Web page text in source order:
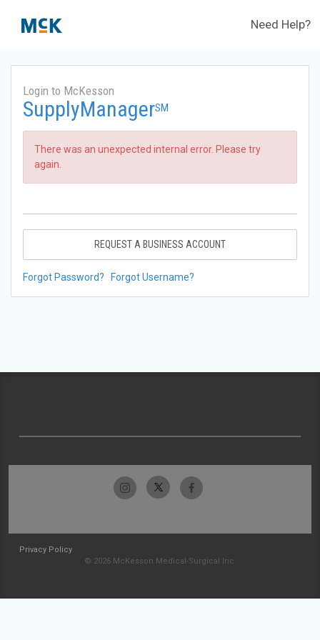
Need Help?
Login to McKesson
SupplyManagerSM
There was an unexpected internal error. Please try
again.
REQUEST A BUSINESS ACCOUNT
Forgot Password? Forgot Username?
Privacy Policy
© 2026 McKesson Medical-Surgical Inc.